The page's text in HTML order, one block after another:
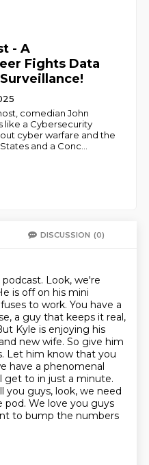
- A
Fights Data
comedian John
like a Cybersecurity
cyber warfare and the
and a Conc
DISCUSSION (0)
Look, we're
is off on his mini
to work. You have a
a guy that keeps it real,
Kyle is enjoying his
new wife. So give him
Let him know that you
have a phenomenal
get to in just a minute.
you guys, look, we need
pod. We love you guys
to bump the numbers